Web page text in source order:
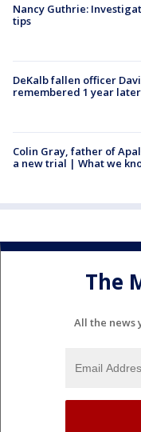
Nancy Guthrie:
tips
DeKalb fallen officer
remembered 1 year later
Colin Gray, father of
a new trial | What we
The
All the news